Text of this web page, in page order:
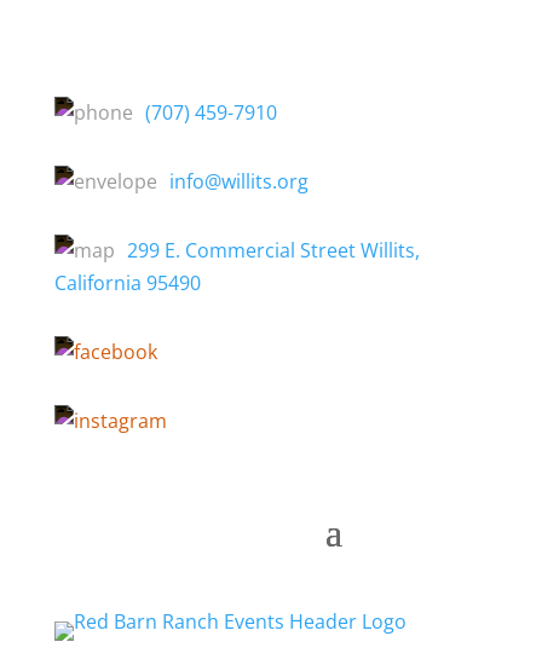
(707) 459-7910
info@willits.org
299 E. Commercial Street Willits,
California 95490